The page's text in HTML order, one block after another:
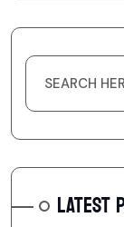
LATEST